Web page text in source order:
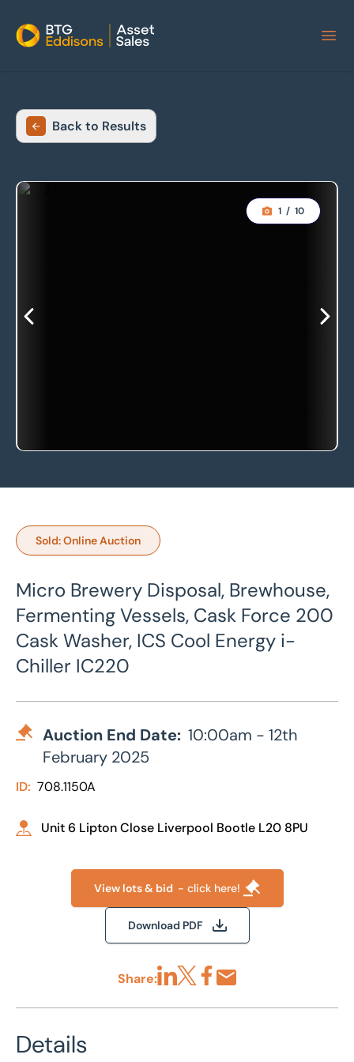
Home
Back to Results
1 / 10
Sold: Online Auction
Micro Brewery Disposal, Brewhouse,
Fermenting Vessels, Cask Force 200
Cask Washer, ICS Cool Energy i-
Chiller IC220
Auction End Date: 10:00am - 12th
February 2025
ID: 708.1150A
Unit 6 Lipton Close Liverpool Bootle L20 8PU
View lots & bid - click here!
Download PDF
Share:
Details